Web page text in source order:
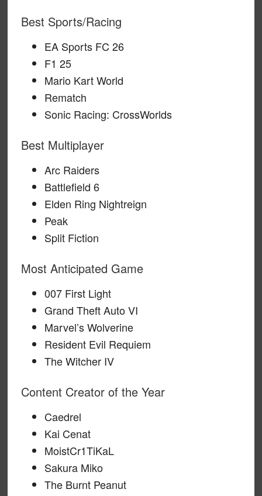
Best Sports/Racing
EA Sports FC 26
F1 25
Mario Kart World
Rematch
Sonic Racing: CrossWorlds
Best Multiplayer
Arc Raiders
Battlefield 6
Elden Ring Nightreign
Peak
Split Fiction
Most Anticipated Game
007 First Light
Grand Theft Auto VI
Marvel’s Wolverine
Resident Evil Requiem
The Witcher IV
Content Creator of the Year
Caedrel
Kai Cenat
MoistCr1TiKaL
Sakura Miko
The Burnt Peanut